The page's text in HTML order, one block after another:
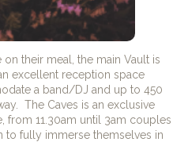
their meal, the main Vault is
excellent reception space
a band/DJ and up to 450
The Caves is an exclusive
from 11.30am until 3am couples
to fully immerse themselves in